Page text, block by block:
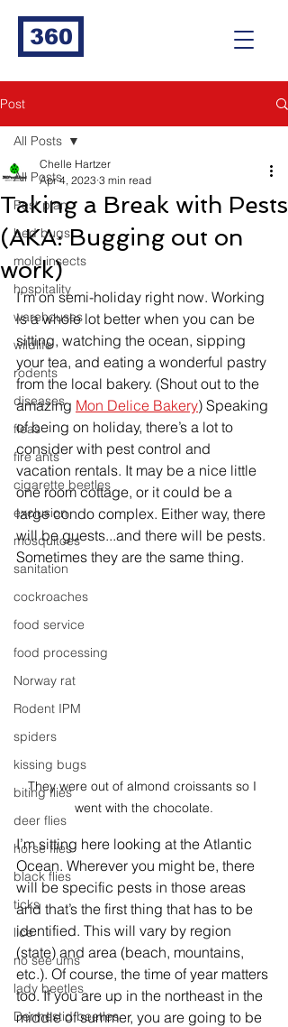
360
Post
All Posts
Pest plan
bed bugs
mold insects
hospitality
warehouses
wildlife
rodents
diseases
fleas
fire ants
cigarette beetles
exclusion
mosquitoes
sanitation
cockroaches
food service
food processing
Norway rat
Rodent IPM
spiders
kissing bugs
biting flies
deer flies
horse flies
black flies
ticks
lice
no see ums
lady beetles
Dermestid beetles
All Posts
Taking a Break with Pests
(AKA: Bugging out on
work)
Chelle Hartzer
Apr 4, 2023 3 min read
I’m on semi-holiday right now. Working
is a whole lot better when you can be
sitting, watching the ocean, sipping
your tea, and eating a wonderful pastry
from the local bakery. (Shout out to the
amazing Mon Delice Bakery) Speaking
of being on holiday, there’s a lot to
consider with pest control and
vacation rentals. It may be a nice little
one room cottage, or it could be a
large condo complex. Either way, there
will be guests...and there will be pests.
Sometimes they are the same thing.
They were out of almond croissants so I
went with the chocolate.
I’m sitting here looking at the Atlantic
Ocean. Wherever you might be, there
will be specific pests in those areas
and that’s the first thing that has to be
identified. This will vary by region
(state) and area (beach, mountains,
etc.). Of course, the time of year matters
too. If you are up in the northeast in the
middle of summer, you are going to be